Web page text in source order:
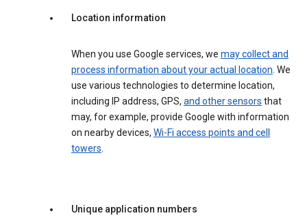
Location information
When you use Google services, we may collect and
process information about your actual location. We
use various technologies to determine location,
including IP address, GPS, and other sensors that
may, for example, provide Google with information
on nearby devices, Wi-Fi access points and cell
towers.
Unique application numbers